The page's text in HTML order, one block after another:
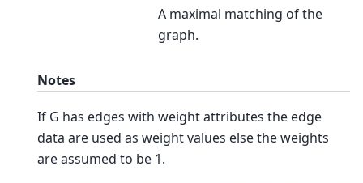
A maximal matching of the
graph.
Notes
If G has edges with weight attributes the edge
data are used as weight values else the weights
are assumed to be 1.